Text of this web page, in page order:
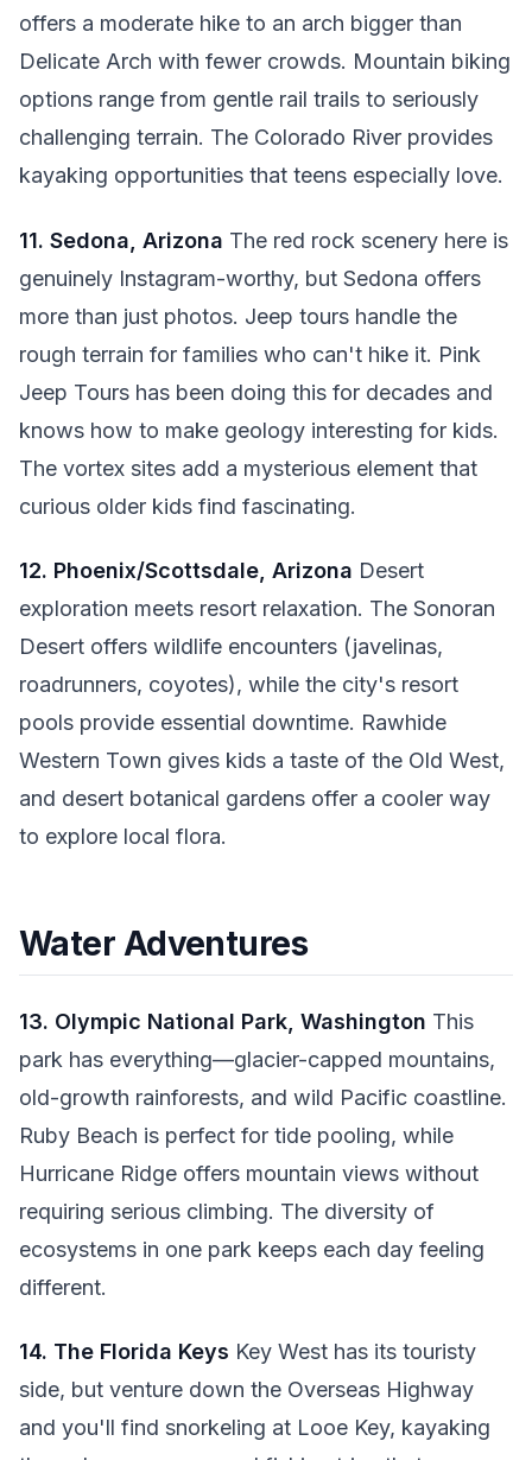
offers a moderate hike to an arch bigger than
Delicate Arch with fewer crowds. Mountain biking
options range from gentle rail trails to seriously
challenging terrain. The Colorado River provides
kayaking opportunities that teens especially love.
11. Sedona, Arizona The red rock scenery here is
genuinely Instagram-worthy, but Sedona offers
more than just photos. Jeep tours handle the
rough terrain for families who can't hike it. Pink
Jeep Tours has been doing this for decades and
knows how to make geology interesting for kids.
The vortex sites add a mysterious element that
curious older kids find fascinating.
12. Phoenix/Scottsdale, Arizona Desert
exploration meets resort relaxation. The Sonoran
Desert offers wildlife encounters (javelinas,
roadrunners, coyotes), while the city's resort
pools provide essential downtime. Rawhide
Western Town gives kids a taste of the Old West,
and desert botanical gardens offer a cooler way
to explore local flora.
Water Adventures
13. Olympic National Park, Washington This
park has everything—glacier-capped mountains,
old-growth rainforests, and wild Pacific coastline.
Ruby Beach is perfect for tide pooling, while
Hurricane Ridge offers mountain views without
requiring serious climbing. The diversity of
ecosystems in one park keeps each day feeling
different.
14. The Florida Keys Key West has its touristy
side, but venture down the Overseas Highway
and you'll find snorkeling at Looe Key, kayaking